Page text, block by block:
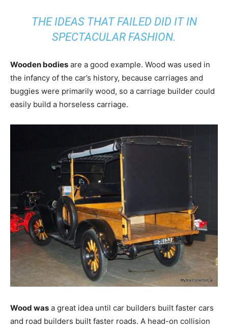
THE IDEAS THAT FAILED DID IT IN
SPECTACULAR FASHION.
Wooden bodies are a good example. Wood was used in
the infancy of the car’s history, because carriages and
buggies were primarily wood, so a carriage builder could
easily build a horseless carriage.
Wood was a great idea until car builders built faster cars
and road builders built faster roads. A head-on collision